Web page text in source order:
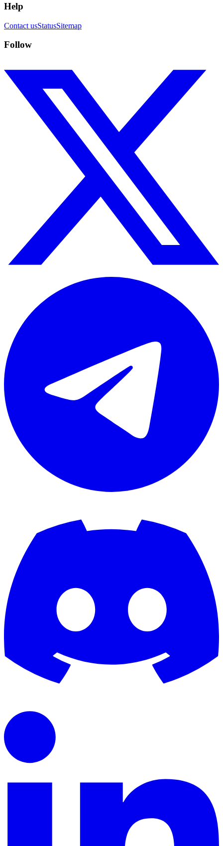
Help
Contact usStatusSitemap
Follow